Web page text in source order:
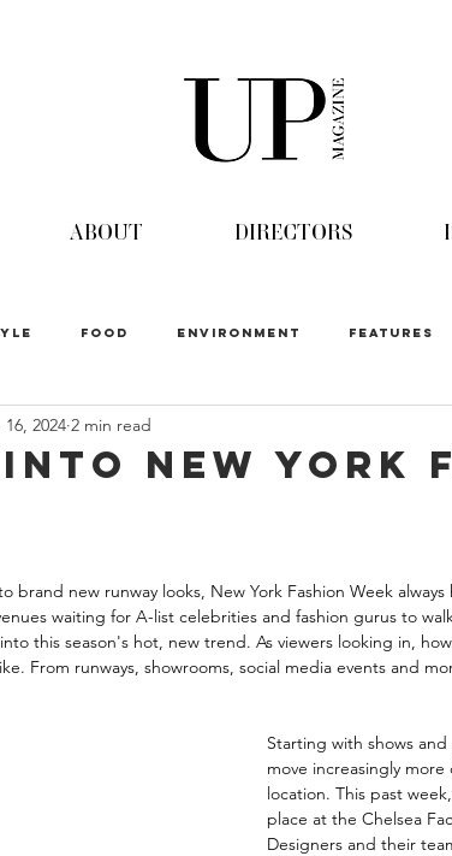
ABOUT DIRECTORS
FOOD ENVIRONMENT FEATURES
New York
16, 2024 2 min read
brand new runway looks, New York Fashion Week
waiting for A-list celebrities and fashion gurus to
this season's hot, new trend. As viewers looking in,
From runways, showrooms, social media events and
Starting with shows
move increasingly
location. This past week,
place at the Chelsea
Designers and their